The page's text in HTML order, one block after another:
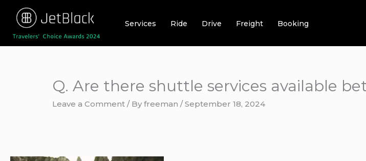
content
Services Ride Drive Freight Booking
Q. Are there shuttle services available
Leave a Comment / By freeman /September 18, 2024